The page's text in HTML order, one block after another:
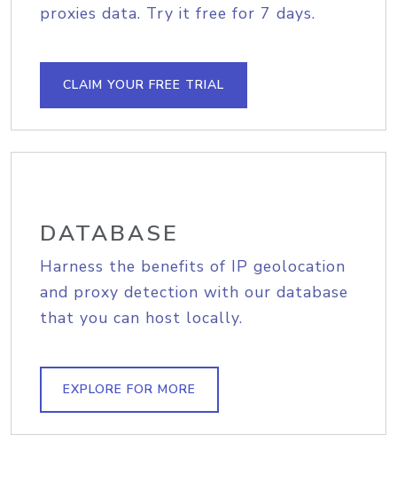
proxies data. Try it free for 7 days.
CLAIM YOUR FREE TRIAL
DATABASE
Harness the benefits of IP geolocation
and proxy detection with our database
that you can host locally.
EXPLORE FOR MORE